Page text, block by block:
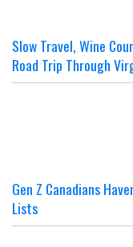
Slow Travel, Wine
Road Trip Through
Gen Z Canadians
Lists